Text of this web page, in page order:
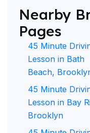
Nearby
Pages
45 Minute
Lesson in Bath
Beach,
45 Minute
Lesson in Bay
Brooklyn